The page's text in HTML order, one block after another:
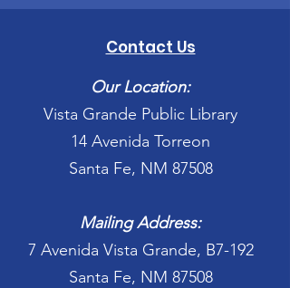
Contact Us
Our Location:
Vista Grande Public Library
14 Avenida Torreon
Santa Fe, NM 87508
Mailing Address:
7 Avenida Vista Grande, B7-192
Santa Fe, NM 87508